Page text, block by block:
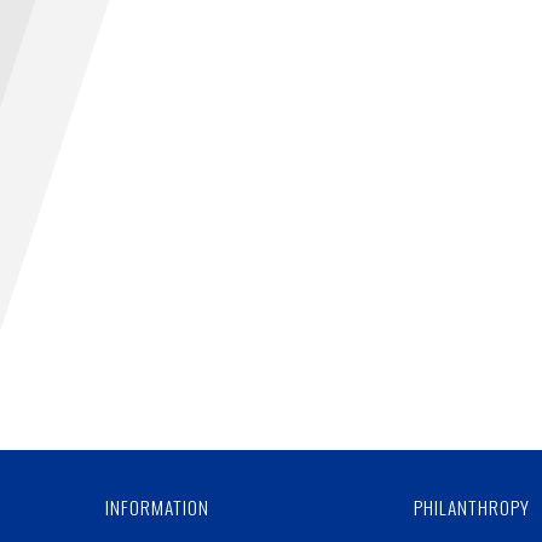
INFORMATION PHILANTHROPY